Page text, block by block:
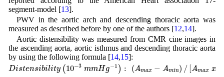
segment-model [13].
PWV in the aortic arch and descending thoracic aorta was
measured as described before by one of the authors [12,14].
Aortic distensibility was measured from CMR cine images in
the ascending aorta, aortic isthmus and descending thoracic aorta
by using the following formula [14,15]:
Distensibility (10−3 mmHg−1 ) : (Amax − Amin) / [Amax x
Di s sib li y(10 −3 m mH ):( A ma −A m ma ( m ax